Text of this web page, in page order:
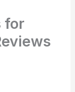
for